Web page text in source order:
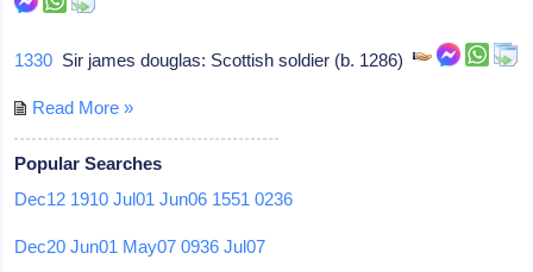
1330 Sir james douglas: Scottish soldier (b. 1286)
Read More »
Popular Searches
Dec12 1910 Jul01 Jun06 1551 0236
Dec20 Jun01 May07 0936 Jul07